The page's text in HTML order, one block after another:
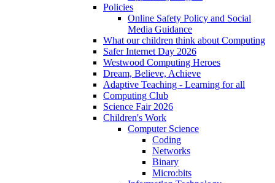
Policies
Online Safety Policy and Social
Media Guidance
What our children think about Computing
Safer Internet Day 2026
Westwood Computing Heroes
Dream, Believe, Achieve
Adaptive Teaching - Learning for all
Computing Club
Science Fair 2026
Children's Work
Computer Science
Coding
Networks
Binary
Micro:bits